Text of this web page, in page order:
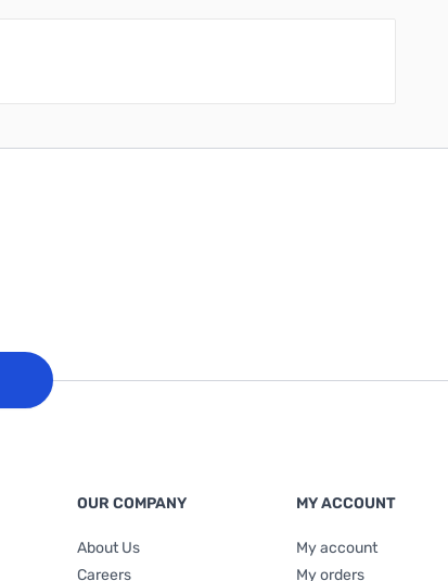
OUR COMPANY
About Us
Careers
MY ACCOUNT
My account
My orders